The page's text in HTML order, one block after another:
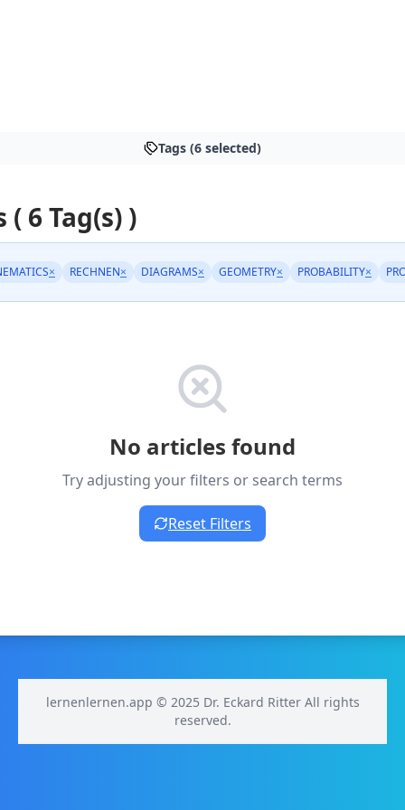
Tags (6 selected)
6 Tag(s) )
× RECHNEN× DIAGRAMS× GEOMETRY× PROBABILITY×
No articles found
Try adjusting your filters or search terms
Reset Filters
lernenlernen.app © 2025 Dr. Eckard Ritter All rights
reserved.